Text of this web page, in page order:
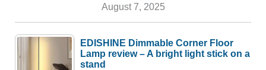
August 7, 2025
EDISHINE Dimmable Corner Floor
Lamp review – A bright light stick on a
stand